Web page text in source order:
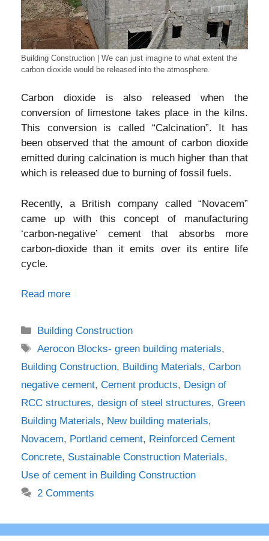
Building Construction | We can just imagine to what extent the
carbon dioxide would be released into the atmosphere.
Carbon dioxide is also released when the
conversion of limestone takes place in the kilns.
This conversion is called “Calcination”. It has
been observed that the amount of carbon dioxide
emitted during calcination is much higher than that
which is released due to burning of fossil fuels.
Recently, a British company called “Novacem”
came up with this concept of manufacturing
‘carbon-negative’ cement that absorbs more
carbon-dioxide than it emits over its entire life
cycle.
Read more
Categories
Building Construction
Tags
Aerocon Blocks- green building materials,
Building Construction, Building Materials, Carbon
negative cement, Cement products, Design of
RCC structures, design of steel structures, Green
Building Materials, New building materials,
Novacem, Portland cement, Reinforced Cement
Concrete, Sustainable Construction Materials,
Use of cement in Building Construction
2 Comments